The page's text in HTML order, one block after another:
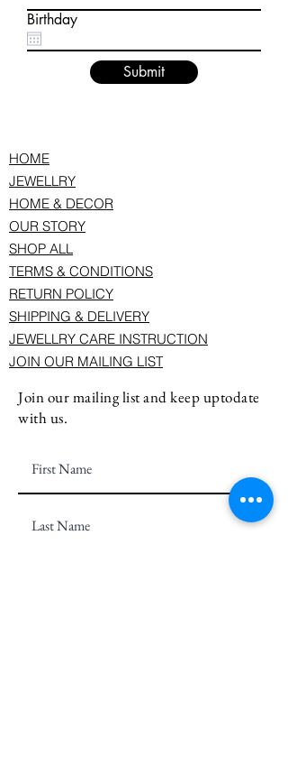
Birthday
Submit
HOME
JEWELLRY
HOME & DECOR
OUR STORY
SHOP ALL
TERMS & CONDITIONS
RETURN POLICY
SHIPPING & DELIVERY
JEWELLRY CARE INSTRUCTION
JOIN OUR MAILING LIST
Join our mailing list and keep uptodate
with us.